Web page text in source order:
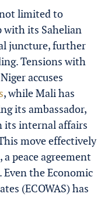
limited to
with its Sahelian
juncture, further
Tensions with
accuses
, while Mali has
its ambassador,
its internal affairs
move effectively
peace agreement
the Economic
(ECOWAS) has